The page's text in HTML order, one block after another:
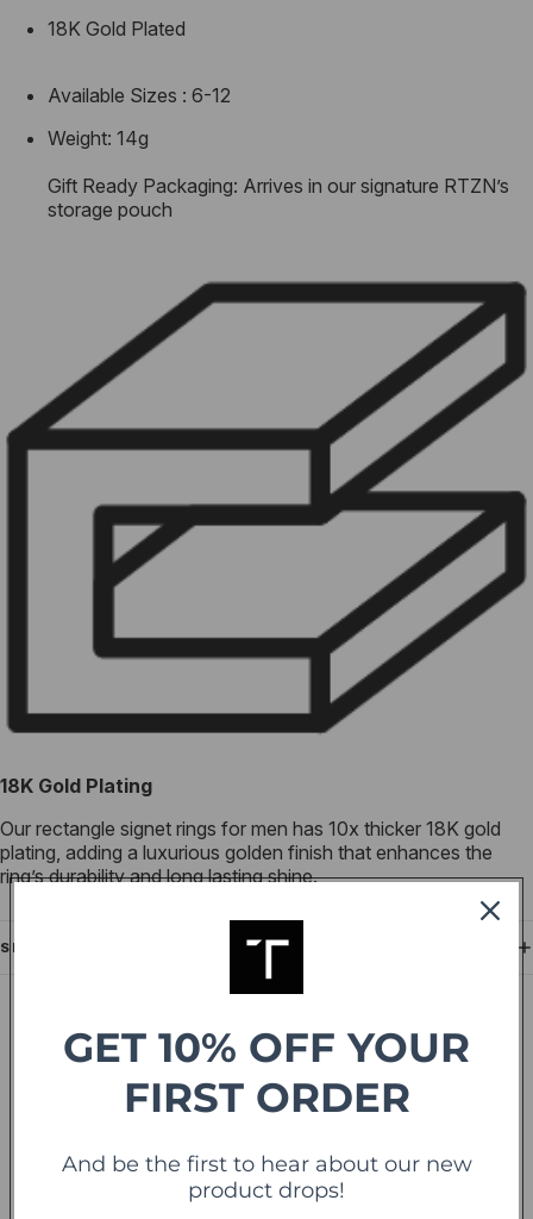
18K Gold Plated
Available Sizes : 6-12
Weight: 14g
Gift Ready Packaging: Arrives in our signature RTZN’s
storage pouch
18K Gold Plating
Our rectangle signet rings for men has 10x thicker 18K gold
plating, adding a luxurious golden finish that enhances the
ring’s durability and long lasting shine.
SHIPPING
IN THE PRESS
As seen in leading
publications.
GET 10% OFF YOUR
FIRST ORDER
And be the first to hear about our new
product drops!